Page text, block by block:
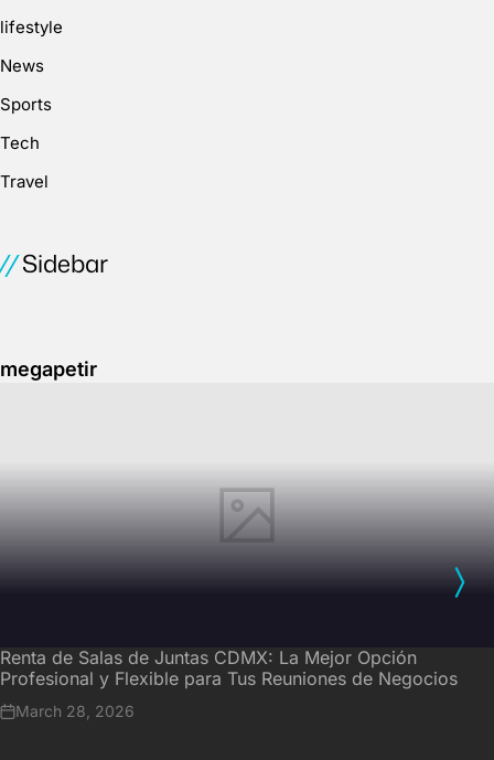
lifestyle
News
Sports
Tech
Travel
Sidebar
megapetir
Renta de Salas de Juntas CDMX: La Mejor Opción
Profesional y Flexible para Tus Reuniones de Negocios
March 28, 2026